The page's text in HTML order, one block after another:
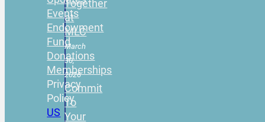
Events
Endowment
Fund
Donations
Memberships
Privacy
Policy
US
Together
at
MLC
March
30,
2026
Commit
To
Your